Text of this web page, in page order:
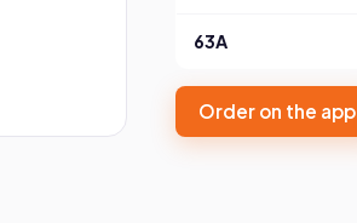
63A
Order on the app